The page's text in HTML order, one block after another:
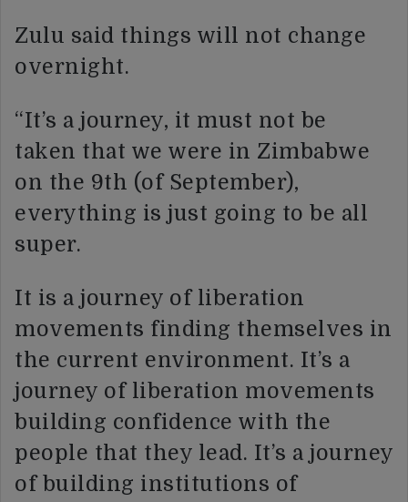
Zulu said things will not change
overnight.
“It’s a journey, it must not be
taken that we were in Zimbabwe
on the 9th (of September),
everything is just going to be all
super.
It is a journey of liberation
movements finding themselves in
the current environment. It’s a
journey of liberation movements
building confidence with the
people that they lead. It’s a journey
of building institutions of